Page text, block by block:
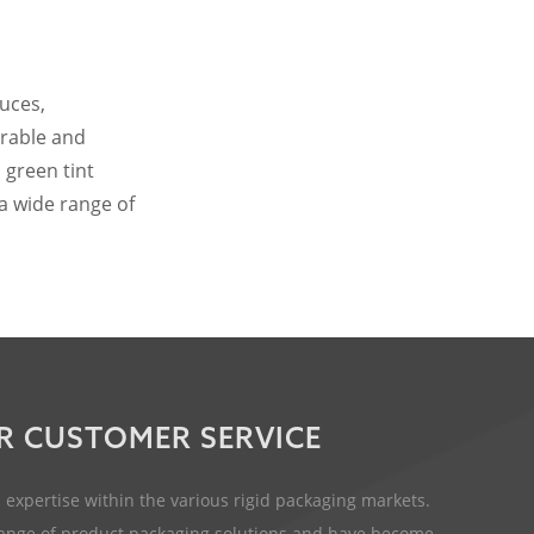
and
green tint
wide range of
CUSTOMER SERVICE
within the various rigid packaging markets.